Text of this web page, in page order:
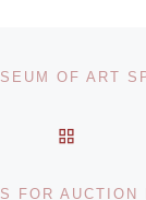
OF ART